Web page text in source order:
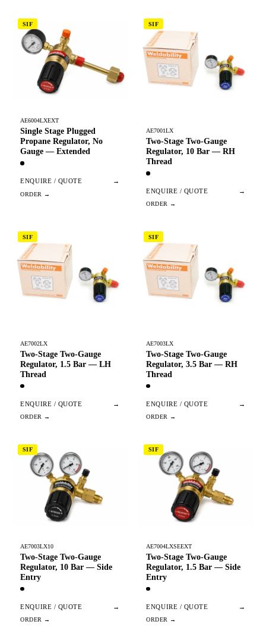
SIF
AE6004LXEXT
Single Stage Plugged
Propane Regulator, No
Gauge — Extended
ENQUIRE / QUOTE →
SIF
AE7001LX
Two-Stage Two-Gauge
Regulator, 10 Bar — RH
Thread
ENQUIRE / QUOTE →
SIF
AE7002LX
Two-Stage Two-Gauge
Regulator, 1.5 Bar — LH
Thread
ENQUIRE / QUOTE →
SIF
AE7003LX
Two-Stage Two-Gauge
Regulator, 3.5 Bar — RH
Thread
ENQUIRE / QUOTE →
SIF
AE7003LX10
Two-Stage Two-Gauge
Regulator, 10 Bar — Side
Entry
ENQUIRE / QUOTE →
SIF
AE7004LXSEEXT
Two-Stage Two-Gauge
Regulator, 1.5 Bar — Side
Entry
ENQUIRE / QUOTE →